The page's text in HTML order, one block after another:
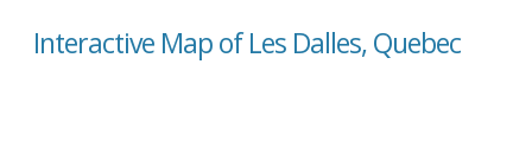
Interactive Map of Les Dalles, Quebec